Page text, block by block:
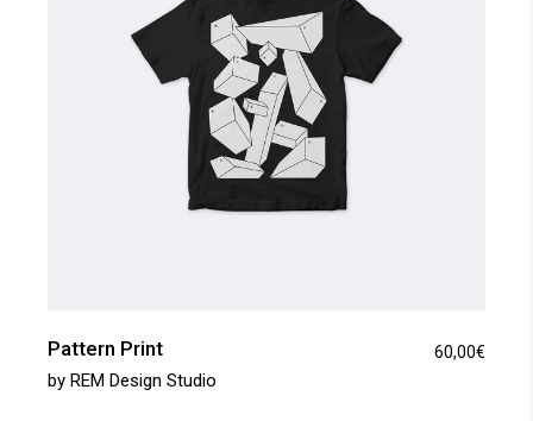
Pattern Print
by REM Design Studio
60,00€